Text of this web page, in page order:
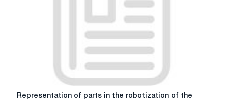
Representation
Representation of parts in the robotization of the